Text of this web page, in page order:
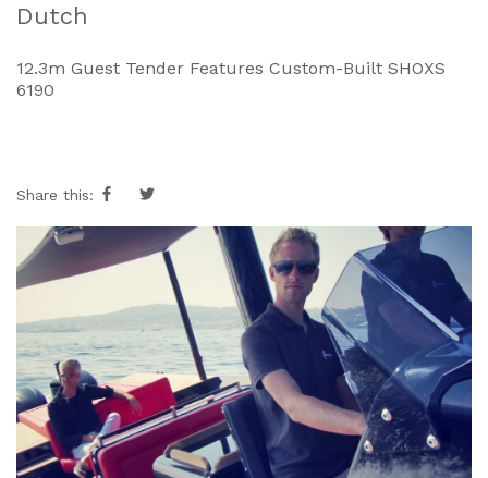
Dutch
12.3m Guest Tender Features Custom-Built SHOXS
6190
Share this: